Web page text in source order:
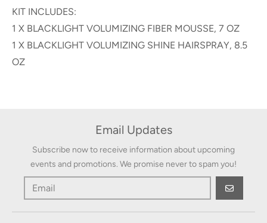
KIT INCLUDES:
1 X BLACKLIGHT VOLUMIZING FIBER MOUSSE, 7 OZ
1 X BLACKLIGHT VOLUMIZING SHINE HAIRSPRAY, 8.5
OZ
Email Updates
Subscribe now to receive information about upcoming
events and promotions. We promise never to spam you!
GO